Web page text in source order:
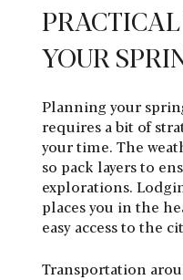
YOUR
Planning your
requires a bit of
your time. The
so pack layers to
explorations.
places you in the
easy access to the
Transportation